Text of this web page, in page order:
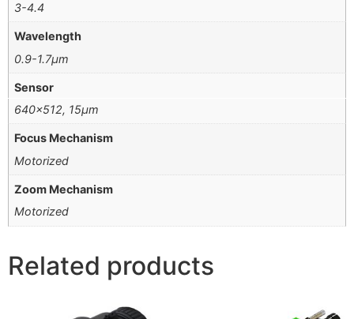
3-4.4
Wavelength
0.9-1.7μm
Sensor
640×512, 15μm
Focus Mechanism
Motorized
Zoom Mechanism
Motorized
Related products